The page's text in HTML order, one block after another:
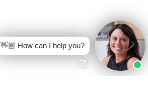
👋🏼 How can I help you?